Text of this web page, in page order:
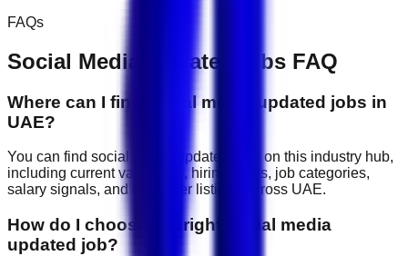
FAQs
Social Media Updated jobs FAQ
Where can I find social media updated jobs in
UAE?
You can find social media updated jobs on this industry hub,
including current vacancies, hiring areas, job categories,
salary signals, and employer listings across UAE.
How do I choose the right social media
updated job?